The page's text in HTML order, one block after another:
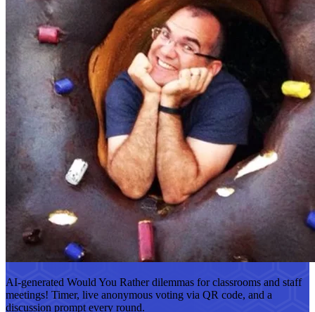
AI-generated Would You Rather dilemmas for classrooms and staff
meetings! Timer, live anonymous voting via QR code, and a
discussion prompt every round.